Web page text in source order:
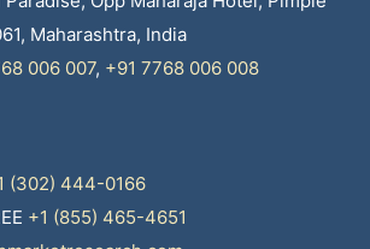
Maharashtra, India
006 007, +91 7768 006 008
(302) 444-0166
+1 (855) 465-4651